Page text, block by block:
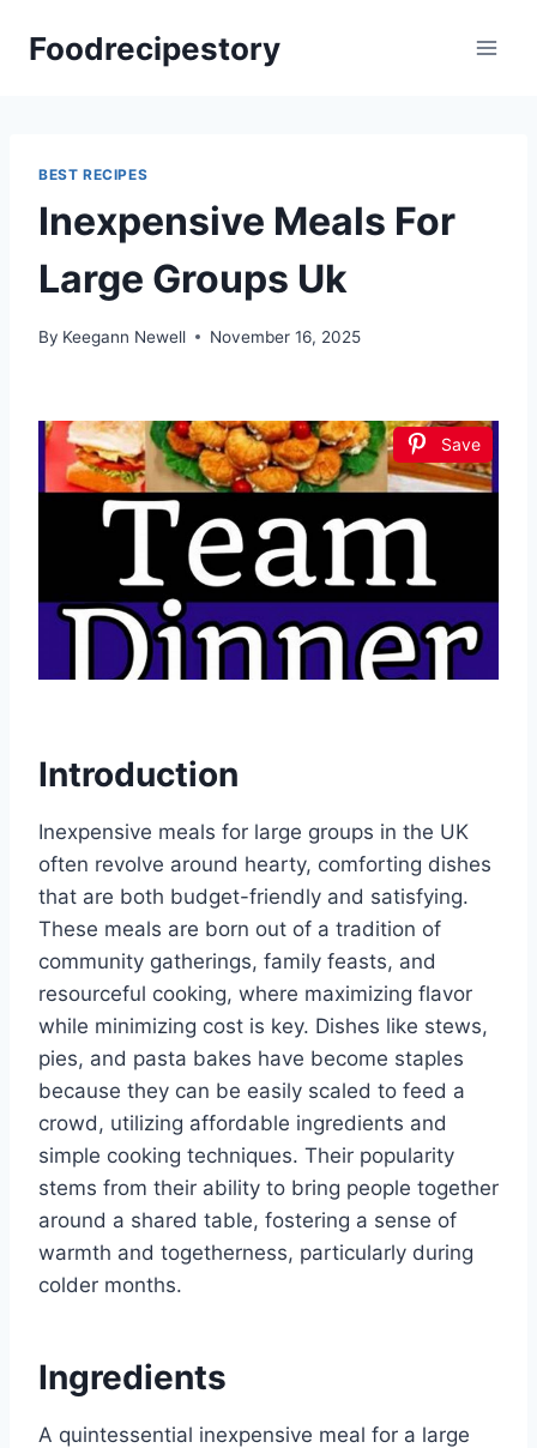
Foodrecipestory
BEST RECIPES
Inexpensive Meals For
Large Groups Uk
By Keegann Newell November 16, 2025
Save
Introduction
Inexpensive meals for large groups in the UK
often revolve around hearty, comforting dishes
that are both budget-friendly and satisfying.
These meals are born out of a tradition of
community gatherings, family feasts, and
resourceful cooking, where maximizing flavor
while minimizing cost is key. Dishes like stews,
pies, and pasta bakes have become staples
because they can be easily scaled to feed a
crowd, utilizing affordable ingredients and
simple cooking techniques. Their popularity
stems from their ability to bring people together
around a shared table, fostering a sense of
warmth and togetherness, particularly during
colder months.
Ingredients
A quintessential inexpensive meal for a large